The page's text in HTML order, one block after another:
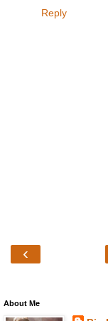
Reply
‹
About Me